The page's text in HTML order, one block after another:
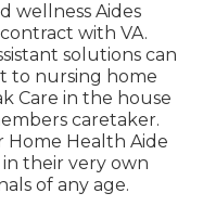
wellness Aides
with VA.
solutions can
to nursing home
Care in the house
caretaker.
Home Health Aide
in their very own
of any age.